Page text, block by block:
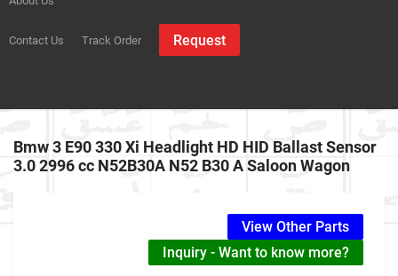
Contact Us Track Order Request
Bmw 3 E90 330 Xi Headlight HD HID Ballast Sensor
3.0 2996 cc N52B30A N52 B30 A Saloon Wagon
View Other Parts
Inquiry - Want to know more?